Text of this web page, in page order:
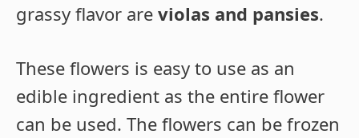
grassy flavor are violas and pansies.
These flowers is easy to use as an
edible ingredient as the entire flower
can be used. The flowers can be frozen